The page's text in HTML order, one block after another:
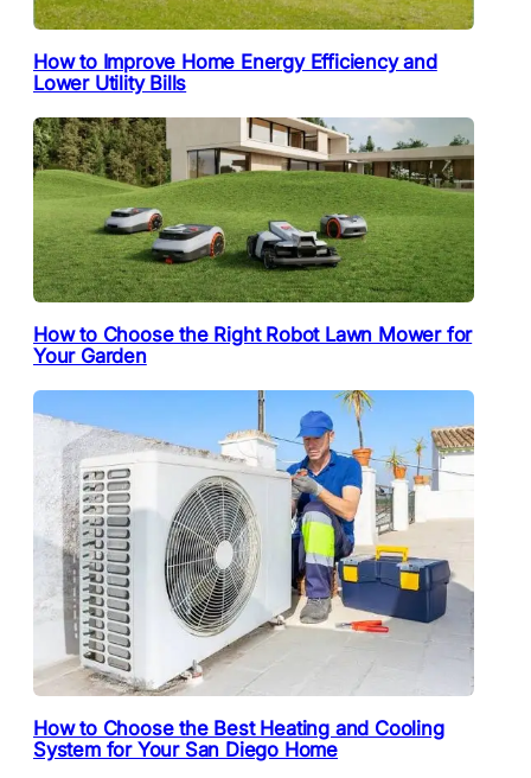
How to Improve Home Energy Efficiency and
Lower Utility Bills
How to Choose the Right Robot Lawn Mower for
Your Garden
How to Choose the Best Heating and Cooling
System for Your San Diego Home